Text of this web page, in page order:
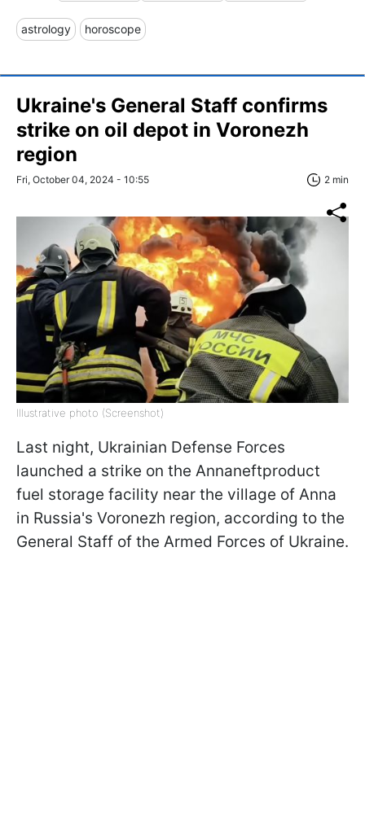
astrology horoscope
Ukraine's General Staff confirms
strike on oil depot in Voronezh
region
Fri, October 04, 2024 - 10:55 2 min
Illustrative photo (Screenshot)
Last night, Ukrainian Defense Forces
launched a strike on the Annaneftproduct
fuel storage facility near the village of Anna
in Russia's Voronezh region, according to the
General Staff of the Armed Forces of Ukraine.